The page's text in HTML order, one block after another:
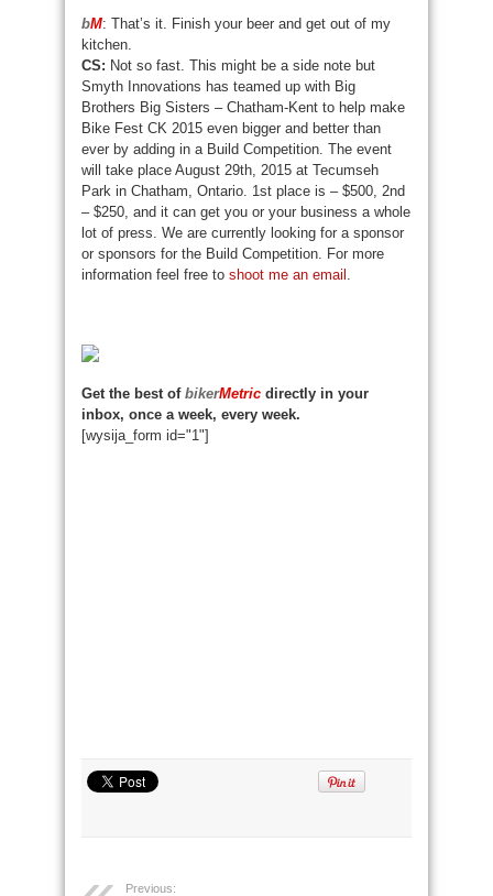
bM: That’s it. Finish your beer and get out of my
kitchen.
CS: Not so fast. This might be a side note but
Smyth Innovations has teamed up with Big
Brothers Big Sisters – Chatham-Kent to help make
Bike Fest CK 2015 even bigger and better than
ever by adding in a Build Competition. The event
will take place August 29th, 2015 at Tecumseh
Park in Chatham, Ontario. 1st place is – $500, 2nd
– $250, and it can get you or your business a whole
lot of press. We are currently looking for a sponsor
or sponsors for the Build Competition. For more
information feel free to shoot me an email .
Get the best of bikerMetric directly in your
inbox, once a week, every week.
[wysija_form id="1"]
Previous: